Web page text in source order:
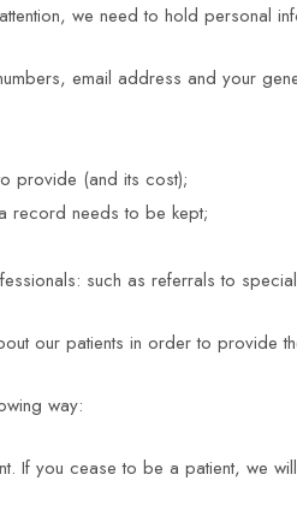
we need to hold personal
email address and your
provide (and its cost);
record needs to be kept;
such as referrals to
our patients in order to provide
way:
If you cease to be a patient, we